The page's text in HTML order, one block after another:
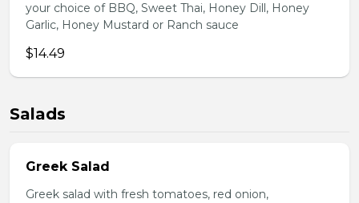
your choice of BBQ, Sweet Thai, Honey Dill, Honey
Garlic, Honey Mustard or Ranch sauce
$14.49
Salads
Greek Salad
Greek salad with fresh tomatoes, red onion,